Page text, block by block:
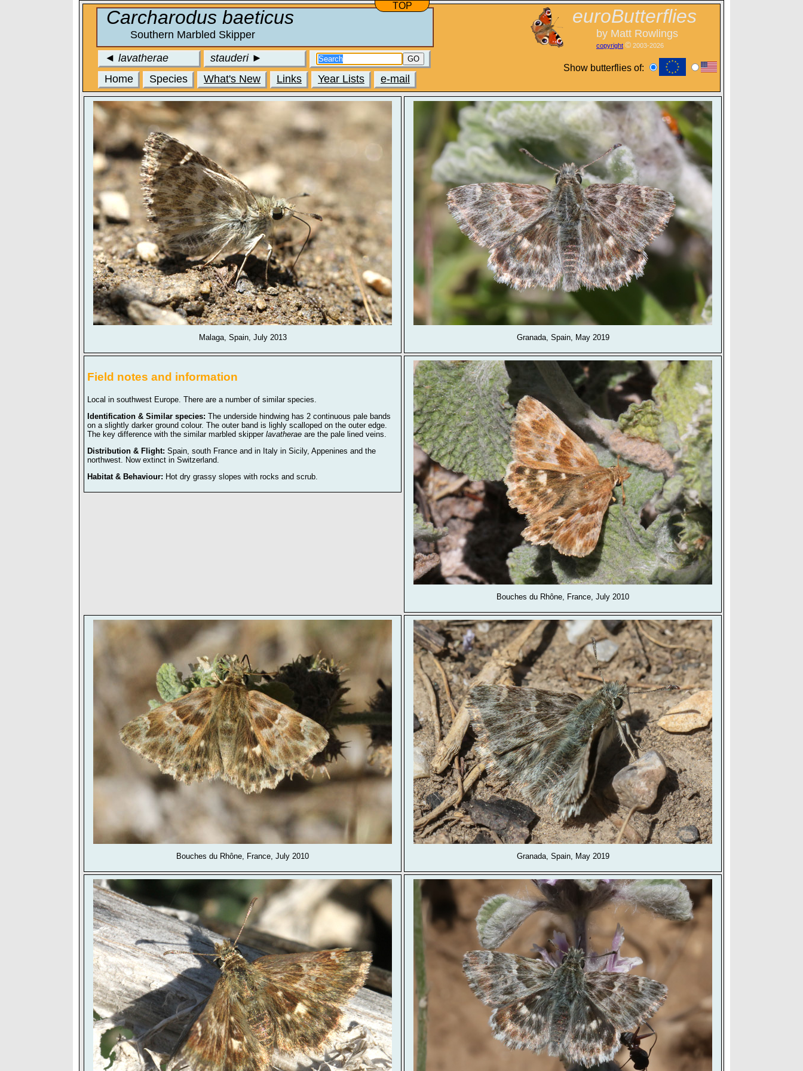
TOP
Carcharodus baeticus
Southern Marbled Skipper
◄ lavatherae stauderi► GO
Home Species What's New Links Year Lists e-mail
euroButterflies
by Matt Rowlings
copyright © 2003-2026
Show butterflies of:
Malaga, Spain, July 2013 Granada, Spain, May 2019
Field notes and information
Local in southwest Europe. There are a number of similar species.
Identification & Similar species: The underside hindwing has 2 continuous pale bands
on a slightly darker ground colour. The outer band is lighly scalloped on the outer edge.
The key difference with the similar marbled skipper lavatherae are the pale lined veins.
Distribution & Flight: Spain, south France and in Italy in Sicily, Appenines and the
northwest. Now extinct in Switzerland.
Habitat & Behaviour: Hot dry grassy slopes with rocks and scrub.
Bouches du Rhône, France, July 2010
Bouches du Rhône, France, July 2010 Granada, Spain, May 2019